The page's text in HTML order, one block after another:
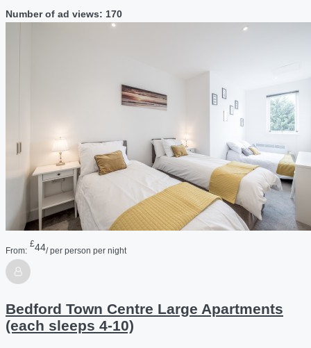
Number of ad views: 170
From:
£44/ per person per night
Bedford Town Centre Large Apartments
(each sleeps 4-10)